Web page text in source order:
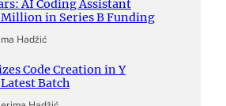
AI Coding Assistant
Million in Series B Funding
Hadžić
Code Creation in Y
Batch